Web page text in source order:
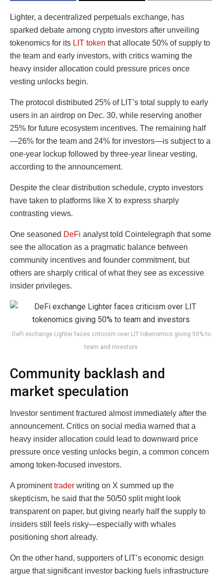
Lighter, a decentralized perpetuals exchange, has
sparked debate among crypto investors after unveiling
tokenomics for its LIT token that allocate 50% of supply to
the team and early investors, with critics warning the
heavy insider allocation could pressure prices once
vesting unlocks begin.
The protocol distributed 25% of LIT’s total supply to early
users in an airdrop on Dec. 30, while reserving another
25% for future ecosystem incentives. The remaining half
—26% for the team and 24% for investors—is subject to a
one-year lockup followed by three-year linear vesting,
according to the announcement.
Despite the clear distribution schedule, crypto investors
have taken to platforms like X to express sharply
contrasting views.
One seasoned DeFi analyst told Cointelegraph that some
see the allocation as a pragmatic balance between
community incentives and founder commitment, but
others are sharply critical of what they see as excessive
insider privileges.
DeFi exchange Lighter faces criticism over LIT tokenomics giving 50% to
team and investors
Community backlash and
market speculation
Investor sentiment fractured almost immediately after the
announcement. Critics on social media warned that a
heavy insider allocation could lead to downward price
pressure once vesting unlocks begin, a common concern
among token-focused investors.
A prominenttrader writing on X summed up the
skepticism, he said that the 50/50 split might look
transparent on paper, but giving nearly half the supply to
insiders still feels risky—especially with whales
positioning short already.
On the other hand, supporters of LIT’s economic design
argue that significant investor backing fuels infrastructure